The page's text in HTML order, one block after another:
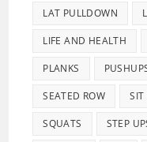
LAT PULLDOWN
LIFE AND HEALTH
PLANKS
SEATED ROW SIT
SQUATS STEP